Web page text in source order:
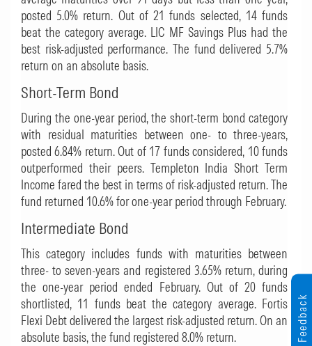
posted 5.0% return. Out of 21 funds selected, 14 funds
beat the category average. LIC MF Savings Plushad the
best risk-adjusted performance. The fund delivered 5.7%
return on an absolute basis.
Short-Term Bond
During the one-year period, the short-term bond category
with residual maturities between one- to three-years,
posted 6.84% return. Out of 17 funds considered, 10 funds
outperformed their peers. Templeton India Short Term
Income fared the best in terms of risk-adjusted return. The
fund returned 10.6% for one-year period through February.
Intermediate Bond
This category includes funds with maturities between
three- to seven-years and registered 3.65% return, during
the one-year period ended February. Out of 20 funds
shortlisted, 11 funds beat the category average. Fortis
Flexi Debtdelivered the largest risk-adjusted return. On an
absolute basis, the fund registered 8.0% return.
Feedback